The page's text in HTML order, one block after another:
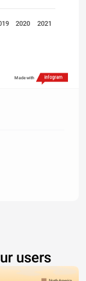
2020 2021
Made with
users